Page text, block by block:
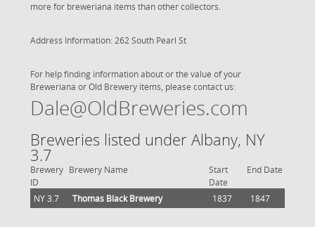
more for breweriana items than other collectors.
Address Information: 262 South Pearl St
For help finding information about or the value of your
Breweriana or Old Brewery items, please contact us:
Dale@OldBreweries.com
Breweries listed under Albany, NY
3.7
Brewery
ID
Brewery Name
Start
Date
End Date
NY 3.7 Thomas Black Brewery 1837 1847